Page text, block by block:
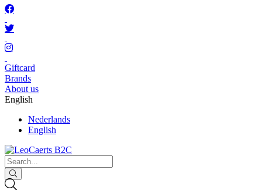
Giftcard
Brands
About us
English
Nederlands
English